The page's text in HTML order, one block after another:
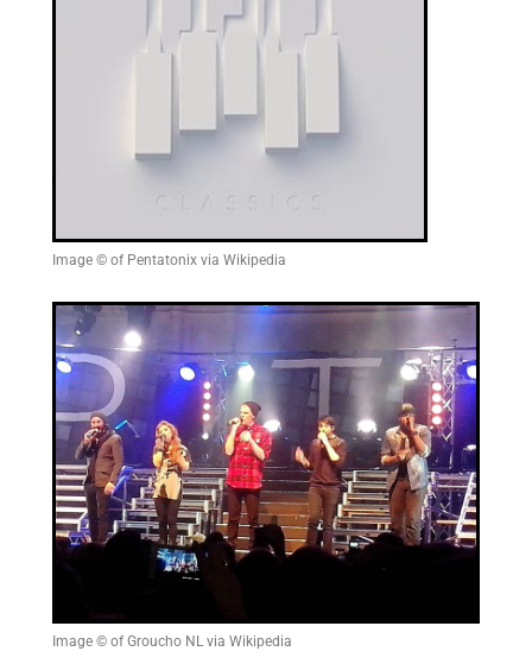
Image © of Pentatonix via Wikipedia
Image © of Groucho NL via Wikipedia